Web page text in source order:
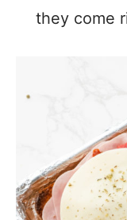
they come